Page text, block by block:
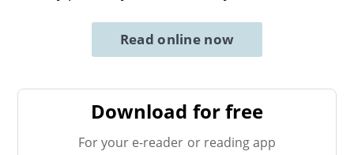
Read online now
Download for free
For your e-reader or reading app